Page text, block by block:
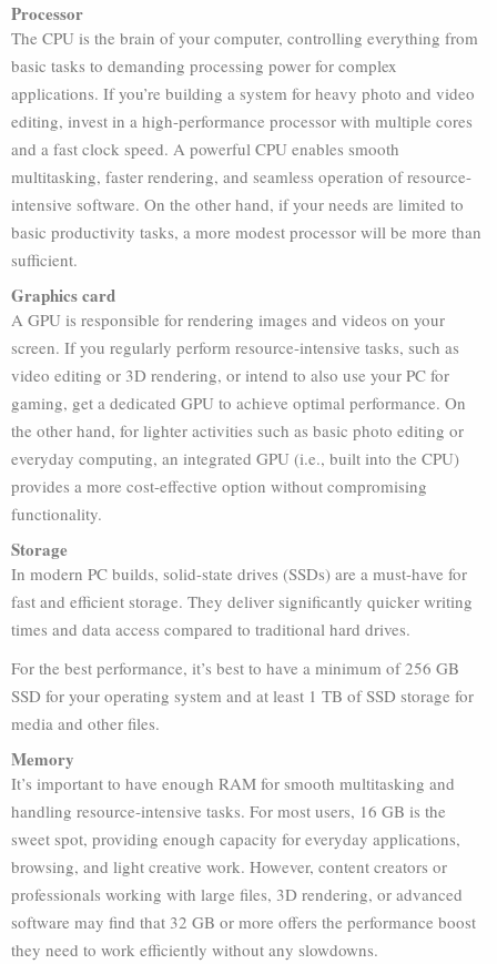
Processor
The CPU is the brain of your computer, controlling everything from
basic tasks to demanding processing power for complex
applications. If you’re building a system for heavy photo and video
editing, invest in a high-performance processor with multiple cores
and a fast clock speed. A powerful CPU enables smooth
multitasking, faster rendering, and seamless operation of resource-
intensive software. On the other hand, if your needs are limited to
basic productivity tasks, a more modest processor will be more than
sufficient.
Graphics card
A GPU is responsible for rendering images and videos on your
screen. If you regularly perform resource-intensive tasks, such as
video editing or 3D rendering, or intend to also use your PC for
gaming, get a dedicated GPU to achieve optimal performance. On
the other hand, for lighter activities such as basic photo editing or
everyday computing, an integrated GPU (i.e., built into the CPU)
provides a more cost-effective option without compromising
functionality.
Storage
In modern PC builds, solid-state drives (SSDs) are a must-have for
fast and efficient storage. They deliver significantly quicker writing
times and data access compared to traditional hard drives.
For the best performance, it’s best to have a minimum of 256 GB
SSD for your operating system and at least 1 TB of SSD storage for
media and other files.
Memory
It’s important to have enough RAM for smooth multitasking and
handling resource-intensive tasks. For most users, 16 GB is the
sweet spot, providing enough capacity for everyday applications,
browsing, and light creative work. However, content creators or
professionals working with large files, 3D rendering, or advanced
software may find that 32 GB or more offers the performance boost
they need to work efficiently without any slowdowns.